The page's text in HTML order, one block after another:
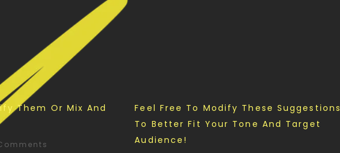
Them Or Mix And
Feel Free To Modify These Suggestions
To Better Fit Your Tone And Target
Audience!